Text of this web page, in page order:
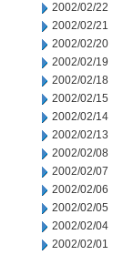
2002/02/22
2002/02/21
2002/02/20
2002/02/19
2002/02/18
2002/02/15
2002/02/14
2002/02/13
2002/02/08
2002/02/07
2002/02/06
2002/02/05
2002/02/04
2002/02/01